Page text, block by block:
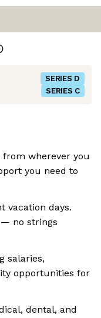
SERIES D
SERIES C
from wherever you
you need to
vacation days.
— no strings
salaries,
opportunities for
dental, and